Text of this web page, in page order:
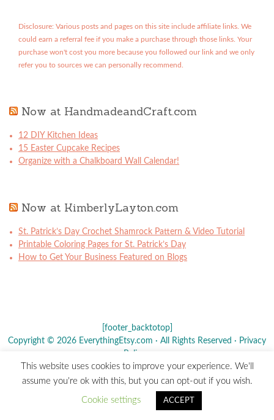
Disclosure: Various posts and pages on this site include affiliate links. We
could earn a referral fee if you make a purchase through those links. Your
purchase won't cost you more because you followed our link and we only
refer you to sources we can personally recommend.
Now at HandmadeandCraft.com
12 DIY Kitchen Ideas
15 Easter Cupcake Recipes
Organize with a Chalkboard Wall Calendar!
Now at KimberlyLayton.com
St. Patrick’s Day Crochet Shamrock Pattern & Video Tutorial
Printable Coloring Pages for St. Patrick’s Day
How to Get Your Business Featured on Blogs
[footer_backtotop]
Copyright © 2026 EverythingEtsy.com · All Rights Reserved · Privacy
Policy
The term "Etsy" is a registered trademark ofEtsy , Inc. - This site is
not affiliated w/ Etsy, Inc.
This website uses cookies to improve your experience. We'll
assume you're ok with this, but you can opt-out if you wish.
Cookie settings ACCEPT